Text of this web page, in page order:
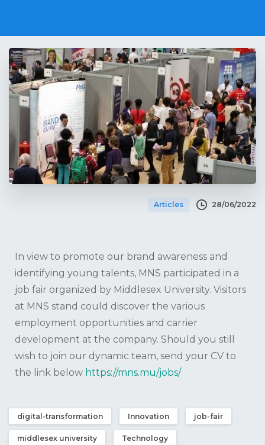
Articles 28/06/2022
In view to promote our brand awareness and
identifying young talents, MNS participated in a
job fair organized by Middlesex University. Visitors
at MNS stand could discover the various
employment opportunities and carrier
development at the company. Should you still
wish to join our dynamic team, send your CV to
the link below https://mns.mu/jobs/
digital-transformation Innovation job-fair
middlesex university Technology